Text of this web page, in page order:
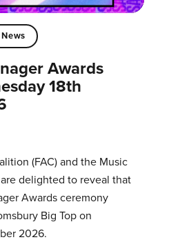
News
Awards
18th
(FAC) and the Music
delighted to reveal that
Awards ceremony
Big Top on
2026.